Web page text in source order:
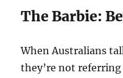
The Barbie:
When Australians
they’re not